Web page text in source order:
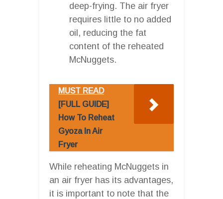
deep-frying. The air fryer
requires little to no added
oil, reducing the fat
content of the reheated
McNuggets.
MUST READ
[FULL GUIDE]
How To Reheat
Gyoza In Air
Fryer
While reheating McNuggets in
an air fryer has its advantages,
it is important to note that the